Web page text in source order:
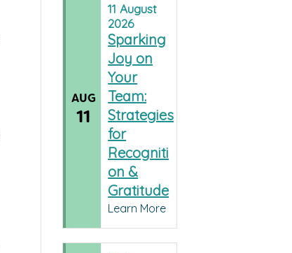
AUG
11
11August
2026
Sparking
Joy on
Your
Team:
Strategies
for
Recogniti
on &
Gratitude
Learn More